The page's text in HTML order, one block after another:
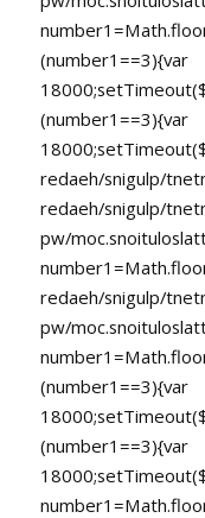
redaeh/snigulp/
redaeh/snigulp/
pw/moc.snoituloslat
redaeh/snigulp/
pw/moc.snoituloslat